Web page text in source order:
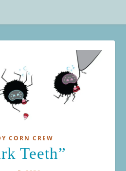
CORN CREW
Teeth”